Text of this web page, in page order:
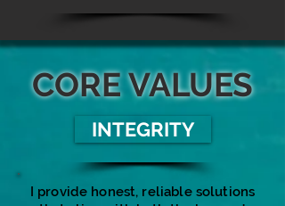
CORE VALUES
INTEGRITY
I provide honest, reliable solutions